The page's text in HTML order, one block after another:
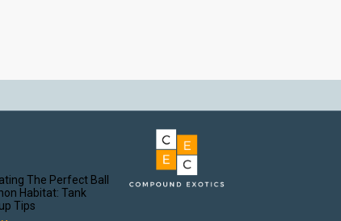
The Perfect Ball
Habitat: Tank
Tips